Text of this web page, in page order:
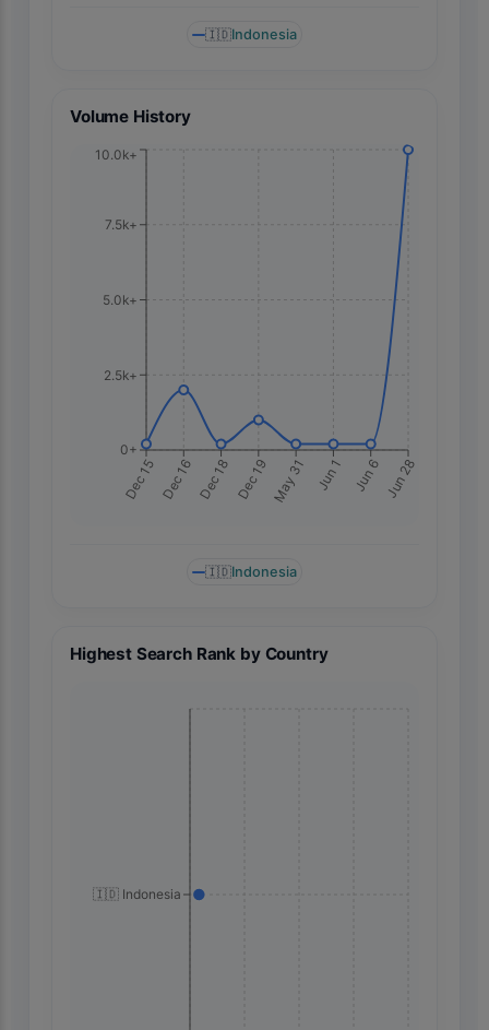
🇮🇩Indonesia
Volume History
Dec 15 Dec 16 Dec 18 Dec 19 May 31 Jun 1 Jun 6 Jun 28
0+
2.5k+
5.0k+
7.5k+
10.0k+
🇮🇩Indonesia
Highest Search Rank by Country
🇮🇩 Indonesia